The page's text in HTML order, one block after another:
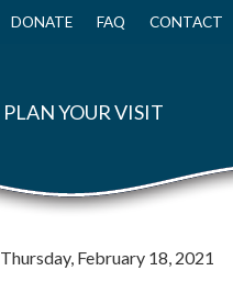
Top
DONATE FAQ CONTACT
PLAN YOUR VISIT
Thursday, February 18, 2021